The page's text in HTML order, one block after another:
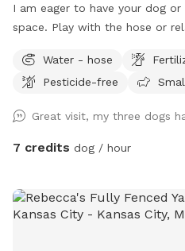
I am eager to have your dog
space. Play with the hose or
take your pup’s poops when
motif tote bag with a few
Water - hose
Pesticide-free
Great visit, my three dogs
7 credits dog / hour